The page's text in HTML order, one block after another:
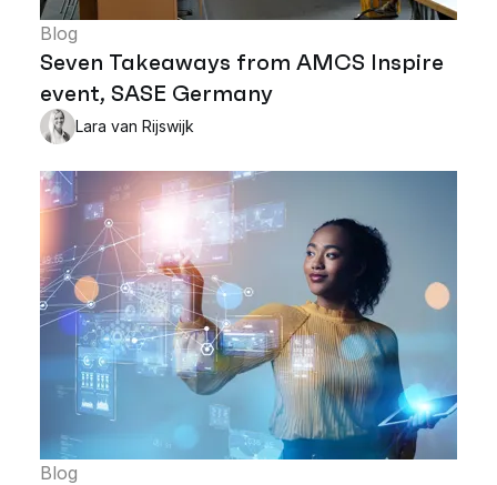
Blog
Seven Takeaways from AMCS Inspire
event, SASE Germany
Lara van Rijswijk
Blog